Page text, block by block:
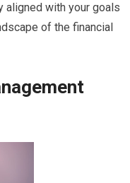
aligned with your goals
of the financial